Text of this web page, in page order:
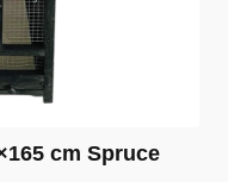
cm Spruce